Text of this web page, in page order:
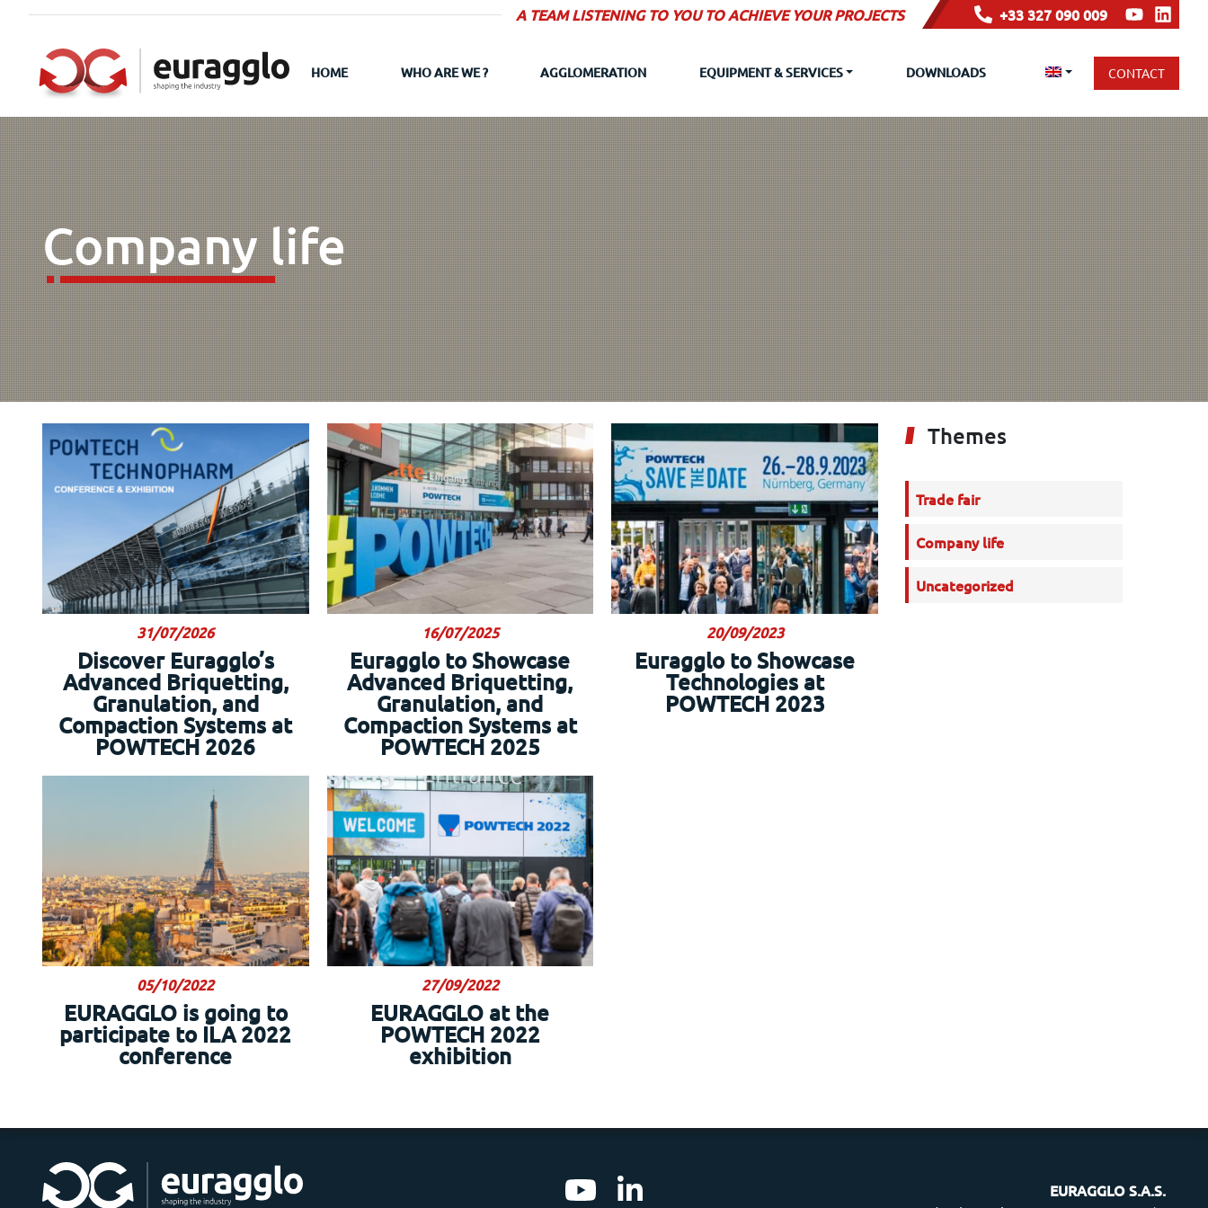
A TEAM LISTENING TO YOU TO ACHIEVE YOUR PROJECTS +33 327 090 009
CONTACT
HOME WHO ARE WE ? AGGLOMERATION EQUIPMENT & SERVICES DOWNLOADS
Company life
31/07/2026
Discover Euragglo’s
Advanced Briquetting,
Granulation, and
Compaction Systems at
POWTECH 2026
16/07/2025
Euragglo to Showcase
Advanced Briquetting,
Granulation, and
Compaction Systems at
POWTECH 2025
20/09/2023
Euragglo to Showcase
Technologies at
POWTECH 2023
05/10/2022
EURAGGLO is going to
participate to ILA 2022
conference
27/09/2022
EURAGGLO at the
POWTECH 2022
exhibition
Themes
Trade fair
Company life
Uncategorized
EURAGGLO S.A.S.